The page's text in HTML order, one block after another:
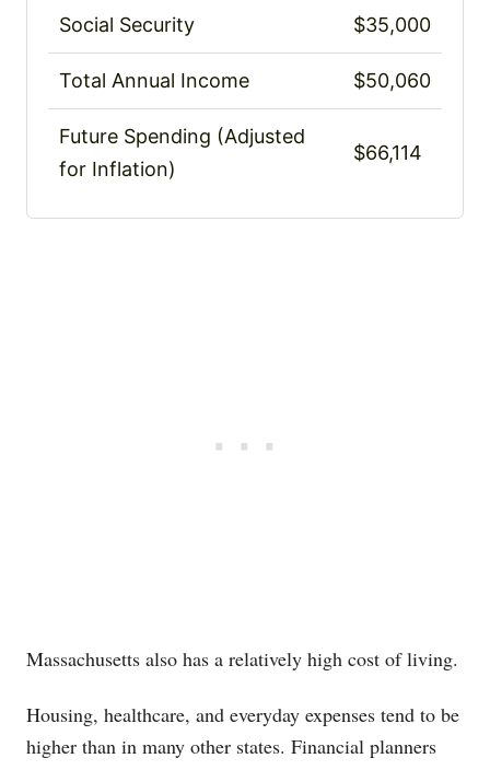
Social Security $35,000
Total Annual Income $50,060
Future Spending (Adjusted
for Inflation)
$66,114
Massachusetts also has a relatively high cost of living.
Housing, healthcare, and everyday expenses tend to be
higher than in many other states. Financial planners